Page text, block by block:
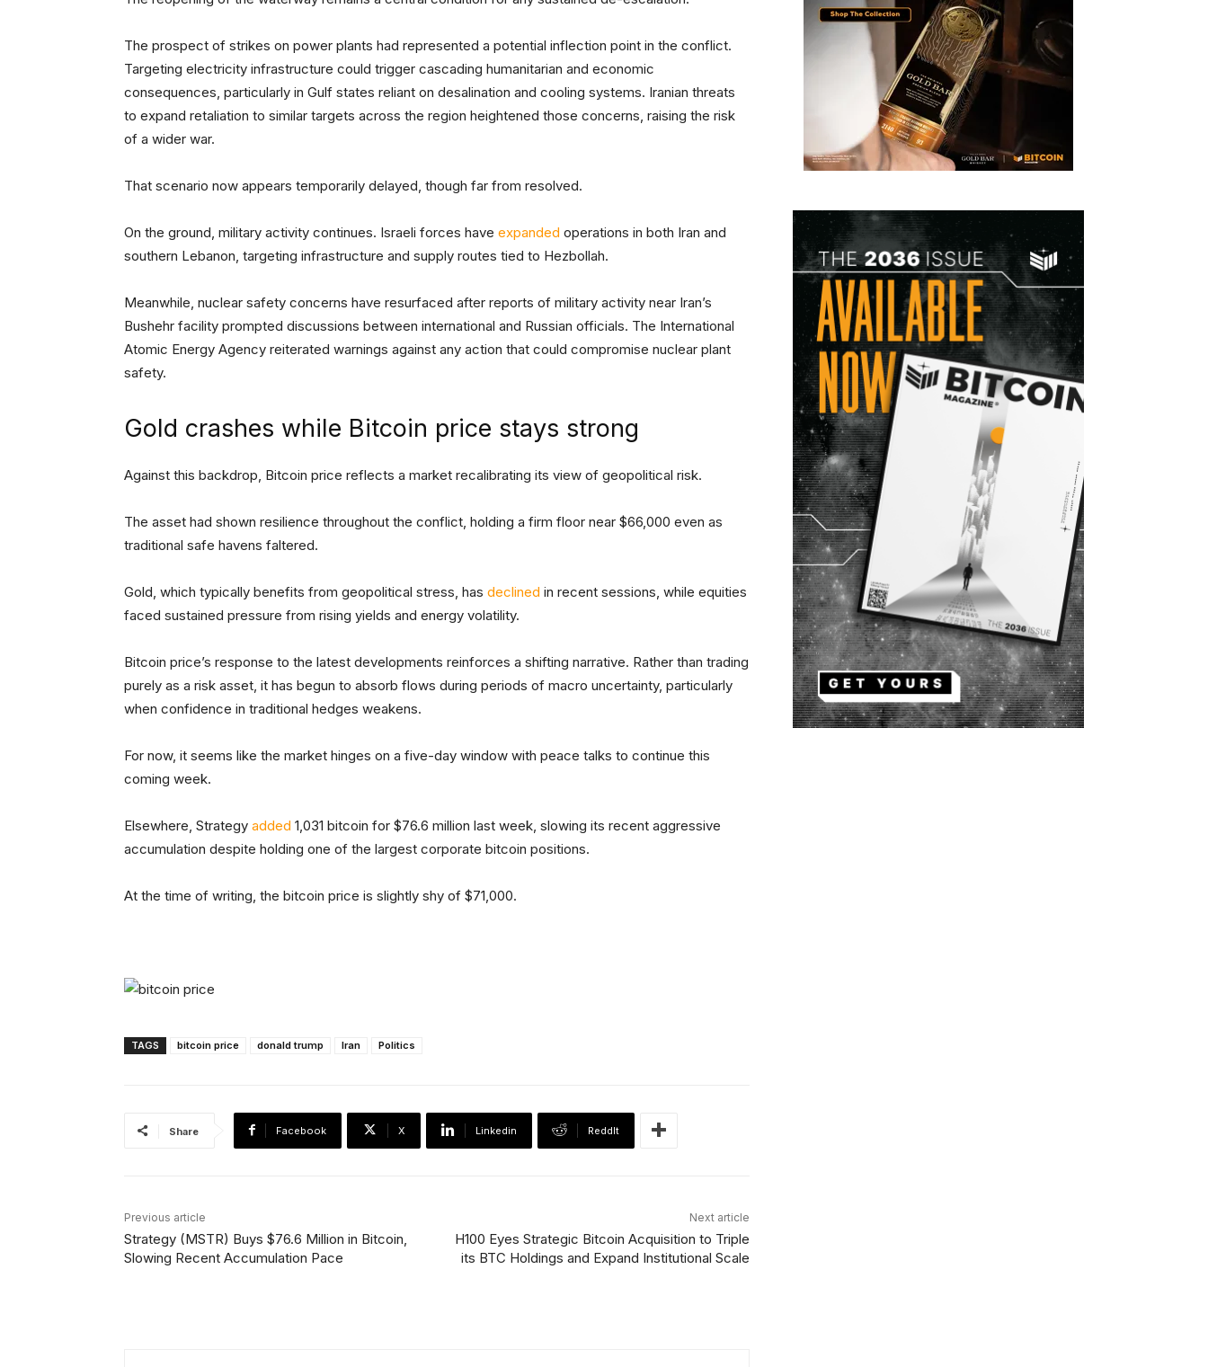
The prospect of strikes on power plants had represented a potential inflection point in the conflict.
Targeting electricity infrastructure could trigger cascading humanitarian and economic
consequences, particularly in Gulf states reliant on desalination and cooling systems. Iranian threats
to expand retaliation to similar targets across the region heightened those concerns, raising the risk
of a wider war.
That scenario now appears temporarily delayed, though far from resolved.
On the ground, military activity continues. Israeli forces have expanded operations in both Iran and
southern Lebanon, targeting infrastructure and supply routes tied to Hezbollah.
Meanwhile, nuclear safety concerns have resurfaced after reports of military activity near Iran’s
Bushehr facility prompted discussions between international and Russian officials. The International
Atomic Energy Agency reiterated warnings against any action that could compromise nuclear plant
safety.
Gold crashes while Bitcoin price stays strong
Against this backdrop, Bitcoin price reflects a market recalibrating its view of geopolitical risk.
The asset had shown resilience throughout the conflict, holding a firm floor near $66,000 even as
traditional safe havens faltered.
Gold, which typically benefits from geopolitical stress, has declined in recent sessions, while equities
faced sustained pressure from rising yields and energy volatility.
Bitcoin price’s response to the latest developments reinforces a shifting narrative. Rather than trading
purely as a risk asset, it has begun to absorb flows during periods of macro uncertainty, particularly
when confidence in traditional hedges weakens.
For now, it seems like the market hinges on a five-day window with peace talks to continue this
coming week.
Elsewhere, Strategy added 1,031 bitcoin for $76.6 million last week, slowing its recent aggressive
accumulation despite holding one of the largest corporate bitcoin positions.
At the time of writing, the bitcoin price is slightly shy of $71,000.
TAGS bitcoin price donald trump Iran Politics
Share Facebook X Linkedin ReddIt
Previous article
Strategy (MSTR) Buys $76.6 Million in Bitcoin,
Slowing Recent Accumulation Pace
Next article
H100 Eyes Strategic Bitcoin Acquisition to Triple
its BTC Holdings and Expand Institutional Scale